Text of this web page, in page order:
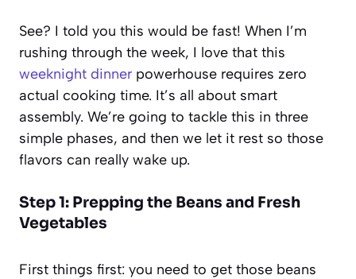
See? I told you this would be fast! When I’m
rushing through the week, I love that this
weeknight dinner powerhouse requires zero
actual cooking time. It’s all about smart
assembly. We’re going to tackle this in three
simple phases, and then we let it rest so those
flavors can really wake up.
Step 1: Prepping the Beans and Fresh
Vegetables
First things first: you need to get those beans